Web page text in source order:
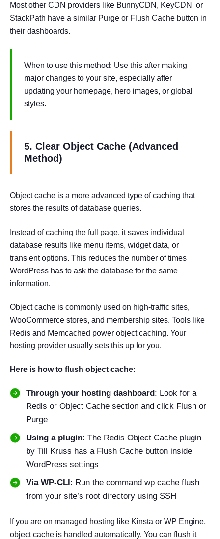
Most other CDN providers like BunnyCDN, KeyCDN, or
StackPath have a similar Purge or Flush Cache button in
their dashboards.
When to use this method: Use this after making
major changes to your site, especially after
updating your homepage, hero images, or global
styles.
5. Clear Object Cache (Advanced
Method)
Object cache is a more advanced type of caching that
stores the results of database queries.
Instead of caching the full page, it saves individual
database results like menu items, widget data, or
transient options. This reduces the number of times
WordPress has to ask the database for the same
information.
Object cache is commonly used on high-traffic sites,
WooCommerce stores, and membership sites. Tools like
Redis and Memcached power object caching. Your
hosting provider usually sets this up for you.
Here is how to flush object cache:
Through your hosting dashboard: Look for a
Redis or Object Cache section and click Flush or
Purge
Using a plugin: The Redis Object Cache plugin
by Till Kruss has a Flush Cache button inside
WordPress settings
Via WP-CLI: Run the command wp cache flush
from your site’s root directory using SSH
If you are on managed hosting like Kinsta or WP Engine,
object cache is handled automatically. You can flush it